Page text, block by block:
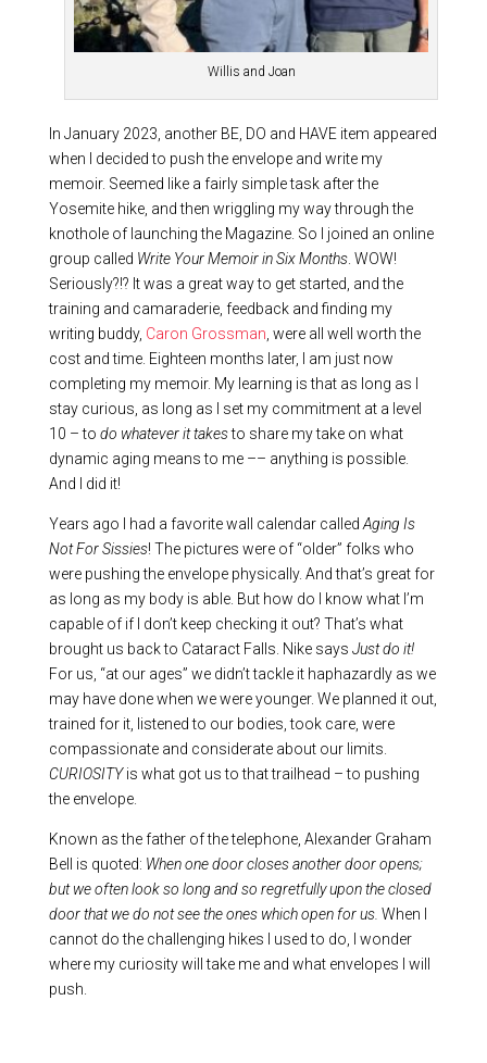
Willis and Joan
In January 2023, another BE, DO and HAVE item appeared
when I decided to push the envelope and write my
memoir. Seemed like a fairly simple task after the
Yosemite hike, and then wriggling my way through the
knothole of launching the Magazine. So I joined an online
group called Write Your Memoir in Six Months. WOW!
Seriously?!? It was a great way to get started, and the
training and camaraderie, feedback and finding my
writing buddy, Caron Grossman , were all well worth the
cost and time. Eighteen months later, I am just now
completing my memoir. My learning is that as long as I
stay curious, as long as I set my commitment at a level
10 – to do whatever it takesto share my take on what
dynamic aging means to me –– anything is possible.
And I did it!
Years ago I had a favorite wall calendar called Aging Is
Not For Sissies! The pictures were of “older” folks who
were pushing the envelope physically. And that’s great for
as long as my body is able. But how do I know what I’m
capable of if I don’t keep checking it out? That’s what
brought us back to Cataract Falls. Nike says Just do it!
For us, “at our ages” we didn’t tackle it haphazardly as we
may have done when we were younger. We planned it out,
trained for it, listened to our bodies, took care, were
compassionate and considerate about our limits.
CURIOSITYis what got us to that trailhead – to pushing
the envelope.
Known as the father of the telephone, Alexander Graham
Bell is quoted: When one door closes another door opens;
but we often look so long and so regretfully upon the closed
door that we do not see the ones which open for us. When I
cannot do the challenging hikes I used to do, I wonder
where my curiosity will take me and what envelopes I will
push.